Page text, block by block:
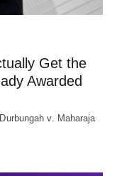
Get the
Awarded
v. Maharaja